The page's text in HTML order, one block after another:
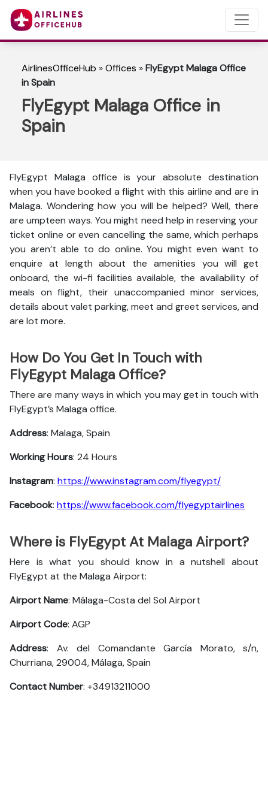
AirlinesOfficeHub »Offices »FlyEgypt Malaga Office
in Spain
FlyEgypt Malaga Office in
Spain
FlyEgypt Malaga office is your absolute destination
when you have booked a flight with this airline and are in
Malaga. Wondering how you will be helped? Well, there
are umpteen ways. You might need help in reserving your
ticket online or even cancelling the same, which perhaps
you aren’t able to do online. You might even want to
enquire at length about the amenities you will get
onboard, the wi-fi facilities available, the availability of
meals on flight, their unaccompanied minor services,
details about valet parking, meet and greet services, and
are lot more.
How Do You Get In Touch with
FlyEgypt Malaga Office?
There are many ways in which you may get in touch with
FlyEgypt’s Malaga office.
Address: Malaga, Spain
Working Hours: 24 Hours
Instagram: https://www.instagram.com/flyegypt/
Facebook: https://www.facebook.com/flyegyptairlines
Where is FlyEgypt At Malaga Airport?
Here is what you should know in a nutshell about
FlyEgypt at the Malaga Airport:
Airport Name: Málaga-Costa del Sol Airport
Airport Code: AGP
Address: Av. del Comandante García Morato, s/n,
Churriana, 29004, Málaga, Spain
Contact Number: +34913211000